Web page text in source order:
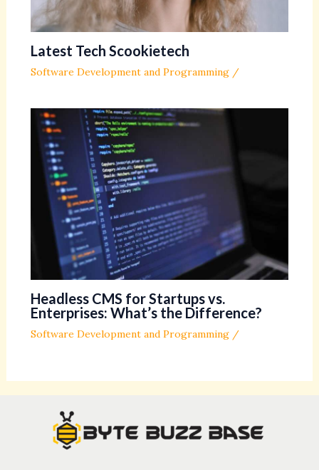
Latest Tech Scookietech
Software Development and Programming/
Headless CMS for Startups vs.
Enterprises: What’s the Difference?
Software Development and Programming/